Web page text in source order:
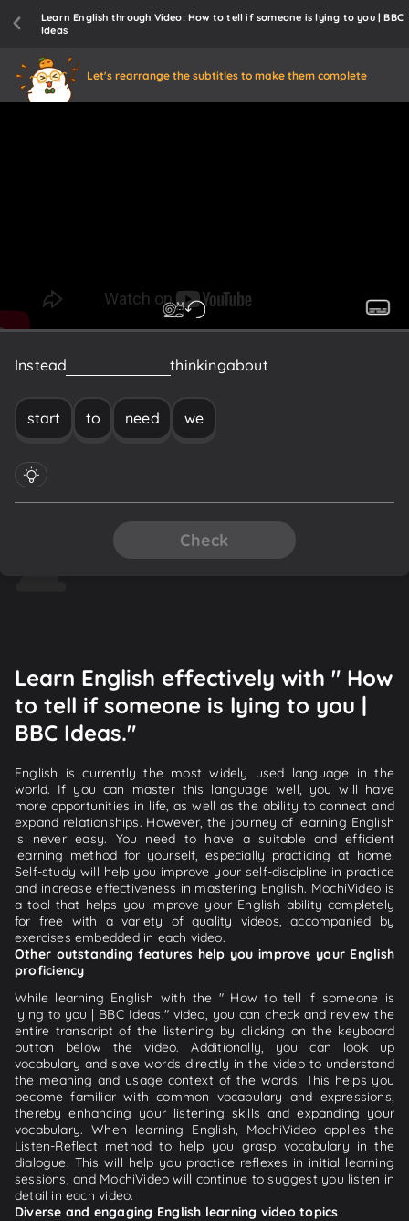
Learn English through Video: How to tell if someone is lying to you | BBC
Ideas
Let's rearrange the subtitles to make them complete
Instead startthinkingabout
start to need we
Check
Learn English effectively with " How
to tell if someone is lying to you |
BBC Ideas."
English is currently the most widely used language in the
world. If you can master this language well, you will have
more opportunities in life, as well as the ability to connect and
expand relationships. However, the journey of learning English
is never easy. You need to have a suitable and efficient
learning method for yourself, especially practicing at home.
Self-study will help you improve your self-discipline in practice
and increase effectiveness in mastering English. MochiVideo is
a tool that helps you improve your English ability completely
for free with a variety of quality videos, accompanied by
exercises embedded in each video.
Other outstanding features help you improve your English
proficiency
While learning English with the " How to tell if someone is
lying to you | BBC Ideas." video, you can check and review the
entire transcript of the listening by clicking on the keyboard
button below the video. Additionally, you can look up
vocabulary and save words directly in the video to understand
the meaning and usage context of the words. This helps you
become familiar with common vocabulary and expressions,
thereby enhancing your listening skills and expanding your
vocabulary. When learning English, MochiVideo applies the
Listen-Reflect method to help you grasp vocabulary in the
dialogue. This will help you practice reflexes in initial learning
sessions, and MochiVideo will continue to suggest you listen in
detail in each video.
Diverse and engaging English learning video topics